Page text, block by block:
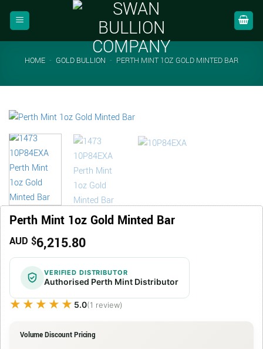
HOME - GOLD BULLION - PERTH MINT 1OZ GOLD MINTED BAR
Perth Mint 1oz Gold Minted Bar
AUD $6,215.80
VERIFIED DISTRIBUTOR
Authorised Perth Mint Distributor
★★★★★
★★★★★ 5.0(1 review)
Volume Discount Pricing